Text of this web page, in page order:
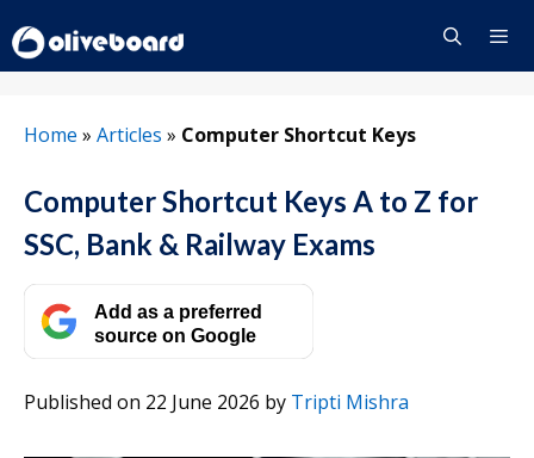
to
content
Home » Articles » Computer Shortcut Keys
Computer Shortcut Keys A to Z for
SSC, Bank & Railway Exams
Add as a preferred
source on Google
Published on 22 June 2026 by Tripti Mishra